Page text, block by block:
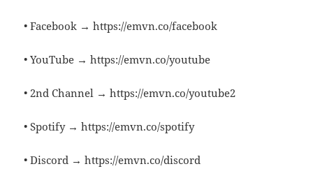
• Facebook → https://emvn.co/facebook
• YouTube → https://emvn.co/youtube
• 2nd Channel → https://emvn.co/youtube2
• Spotify → https://emvn.co/spotify
• Discord → https://emvn.co/discord